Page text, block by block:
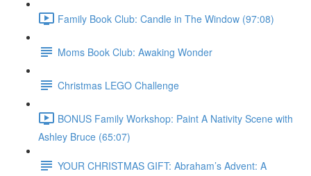
Family Book Club: Candle in The Window (97:08)
Moms Book Club: Awaking Wonder
Christmas LEGO Challenge
BONUS Family Workshop: Paint A Nativity Scene with
Ashley Bruce (65:07)
YOUR CHRISTMAS GIFT: Abraham’s Advent: A